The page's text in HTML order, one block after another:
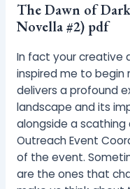
The Dawn of
Novella #2) pdf
In fact your creative
inspired me to begin
delivers a profound
landscape and its
alongside a
Outreach Event
of the event.
are the ones that